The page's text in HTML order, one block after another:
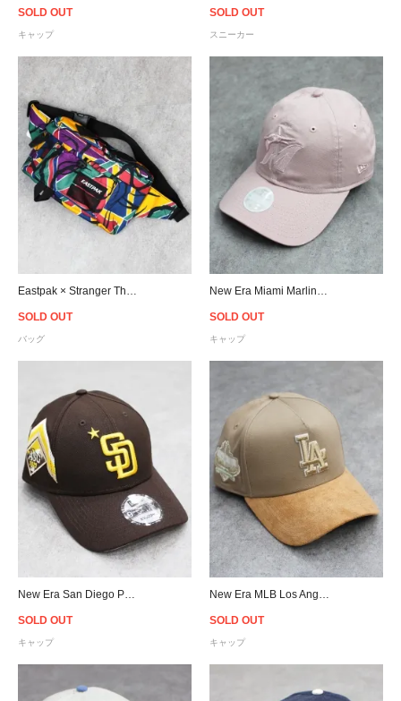
SOLD OUT
キャップ
SOLD OUT
スニーカー
SOLD OUT
バッグ
SOLD OUT
キャップ
SOLD OUT
キャップ
SOLD OUT
キャップ